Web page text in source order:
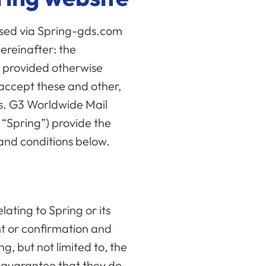
via Spring-gds.com
the
provided otherwise
these and other,
G3 Worldwide Mail
provide the
conditions below.
to Spring or its
or confirmation and
but not limited to, the